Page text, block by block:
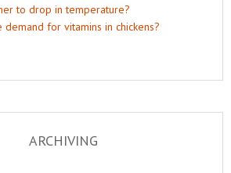
to drop in temperature?
demand for vitamins in chickens?
ARCHIVING